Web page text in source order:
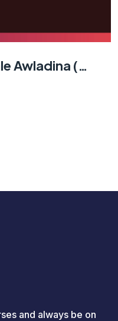
AS16- Arabic for Female Awladina (Mymensingh)
and always be on